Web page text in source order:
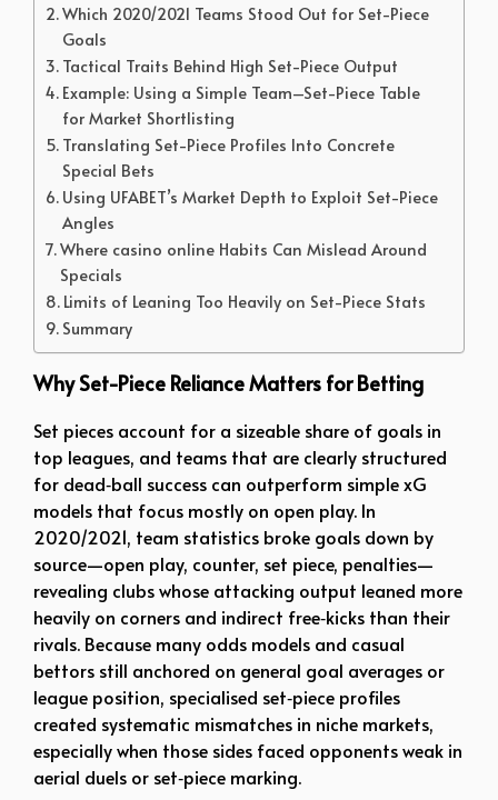
Which 2020/2021 Teams Stood Out for Set-Piece
Goals
Tactical Traits Behind High Set-Piece Output
Example: Using a Simple Team–Set-Piece Table
for Market Shortlisting
Translating Set-Piece Profiles Into Concrete
Special Bets
Using UFABET’s Market Depth to Exploit Set-Piece
Angles
Where casino online Habits Can Mislead Around
Specials
Limits of Leaning Too Heavily on Set-Piece Stats
Summary
Why Set-Piece Reliance Matters for Betting
Set pieces account for a sizeable share of goals in
top leagues, and teams that are clearly structured
for dead‑ball success can outperform simple xG
models that focus mostly on open play. In
2020/2021, team statistics broke goals down by
source—open play, counter, set piece, penalties—
revealing clubs whose attacking output leaned more
heavily on corners and indirect free‑kicks than their
rivals. Because many odds models and casual
bettors still anchored on general goal averages or
league position, specialised set‑piece profiles
created systematic mismatches in niche markets,
especially when those sides faced opponents weak in
aerial duels or set‑piece marking.